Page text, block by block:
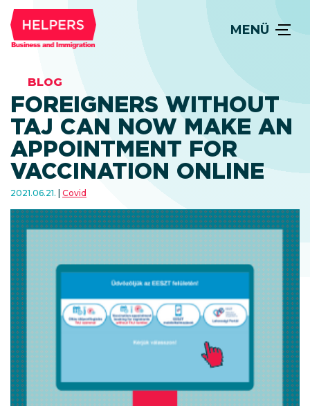
MENÜ
BLOG
FOREIGNERS WITHOUT
TAJ CAN NOW MAKE AN
APPOINTMENT FOR
VACCINATION ONLINE
2021.06.21. Covid